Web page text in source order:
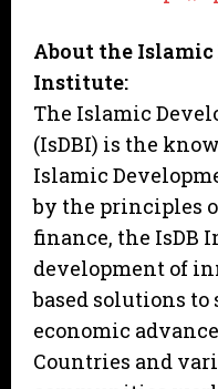
About the
Institute:
The Islamic
(IsDBI) is the
Islamic
by the principles
finance, the IsDB
development of
based solutions
economic
Countries and